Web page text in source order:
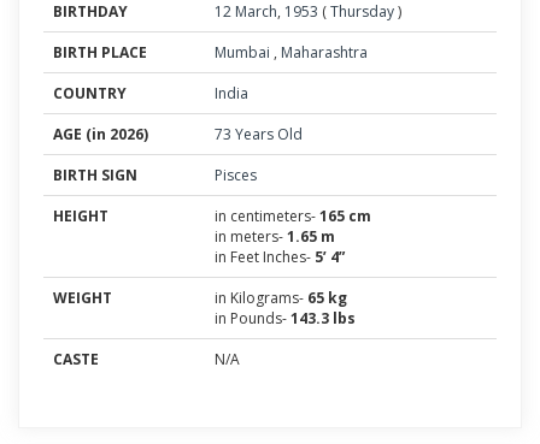
BIRTHDAY 12 March, 1953 (Thursday)
BIRTH PLACE
Mumbai , Maharashtra
COUNTRY
India
AGE (in 2026)
73 Years Old
BIRTH SIGN
Pisces
HEIGHT
in centimeters-165 cm
in meters-1.65 m
in Feet Inches- 5’ 4”
WEIGHT
in Kilograms- 65 kg
in Pounds-143.3 lbs
CASTE
N/A